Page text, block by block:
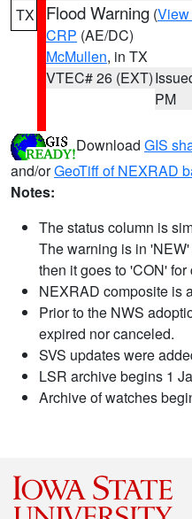
TX Flood Warning (View
CRP (AE/DC)
McMullen, in TX
VTEC# 26 (EXT)
PM
Download GIS
and/orGeoTiff of NEXRAD
Notes:
The status column is
The warning is in
then it goes to 'CON' for
NEXRAD composite is
Prior to the NWS
expired nor canceled.
SVS updates were
LSR archive begins 1
Archive of watches